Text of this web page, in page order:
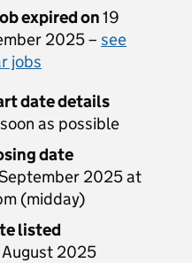
expired on19
2025 – see
jobs
date details
as possible
date
2025 at
(midday)
listed
2025